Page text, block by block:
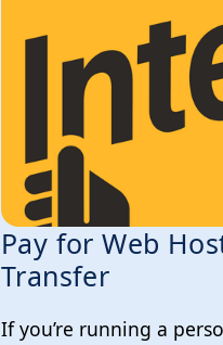
Pay for Web
Transfer
If you’re running a